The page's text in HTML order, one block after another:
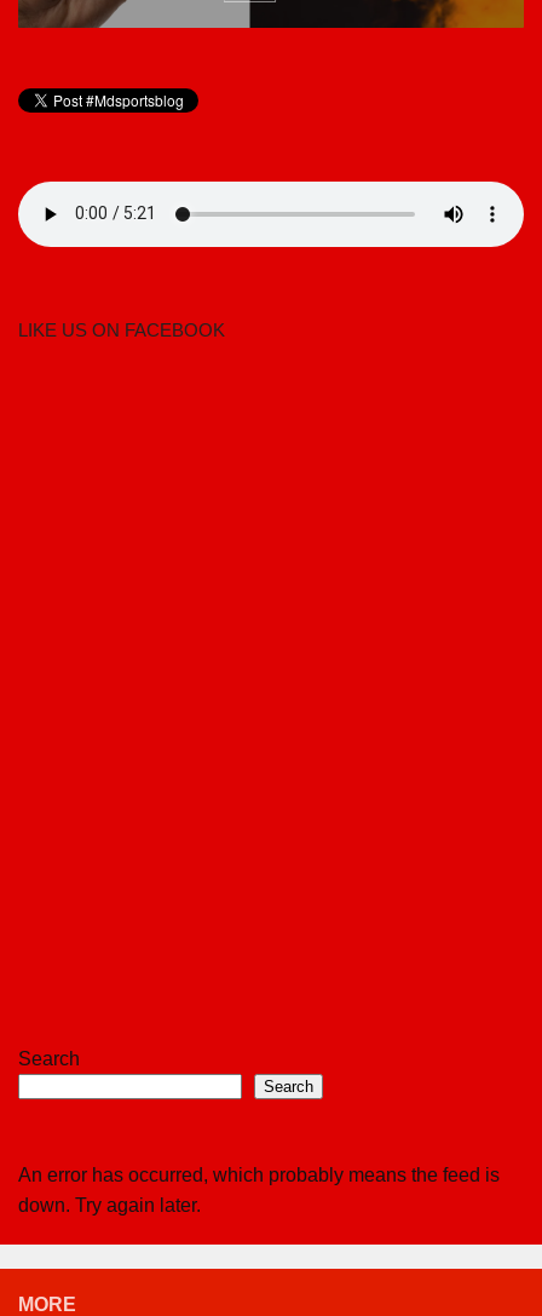
LIKE US ON FACEBOOK
Search
Search
An error has occurred, which probably means the feed is
down. Try again later.
MORE